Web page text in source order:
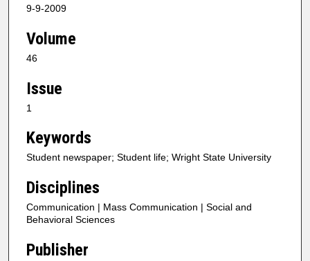
9-9-2009
Volume
46
Issue
1
Keywords
Student newspaper; Student life; Wright State University
Disciplines
Communication | Mass Communication | Social and
Behavioral Sciences
Publisher